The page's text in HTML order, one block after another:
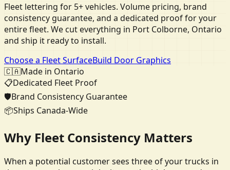
Fleet lettering for 5+ vehicles. Volume pricing, brand
consistency guarantee, and a dedicated proof for your
entire fleet. We cut everything in Port Colborne, Ontario
and ship it ready to install.
Choose a Fleet SurfaceBuild Door Graphics
🇨🇦Made in Ontario
📋Dedicated Fleet Proof
🛡️Brand Consistency Guarantee
📦Ships Canada-Wide
Why Fleet Consistency Matters
When a potential customer sees three of your trucks in